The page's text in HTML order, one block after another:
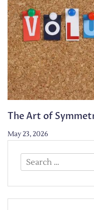
The Art of
May 23, 2026
Search
for: